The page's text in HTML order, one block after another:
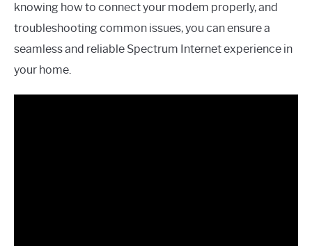
knowing how to connect your modem properly, and
troubleshooting common issues, you can ensure a
seamless and reliable Spectrum Internet experience in
your home.